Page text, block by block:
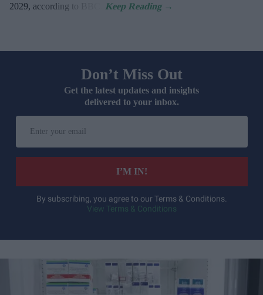
2029, according to BBC.
Don’t Miss Out
Get the latest updates and insights
delivered to your inbox.
your
email
I’M IN!
By subscribing, you agree to our Terms & Conditions.
View Terms & Conditions